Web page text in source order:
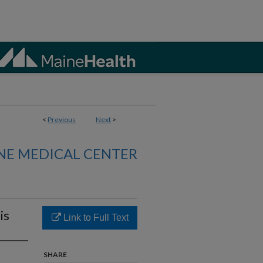
< Previous Next >
MEDICAL CENTER
Link to Full Text
SHARE